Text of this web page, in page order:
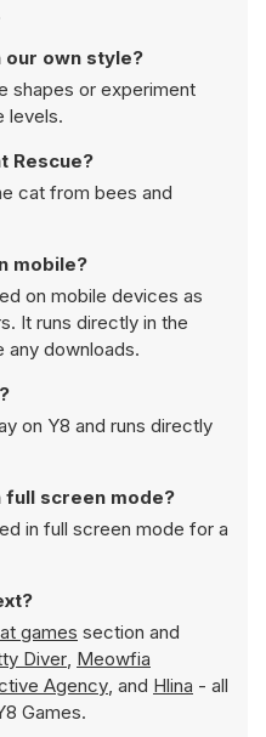
our own style?
shapes or experiment
levels.
Rescue?
cat from bees and
mobile?
on mobile devices as
It runs directly in the
any downloads.
on Y8 and runs directly
full screen mode?
in full screen mode for a
games section and
Diver, Meowfia
Agency, and Hlina - all
Games.